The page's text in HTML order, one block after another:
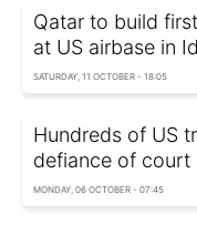
Qatar to build
at US airbase in
SATURDAY, 11 OCTOBER - 18:05
Hundreds of US
defiance of court
MONDAY, 06 OCTOBER - 07:45